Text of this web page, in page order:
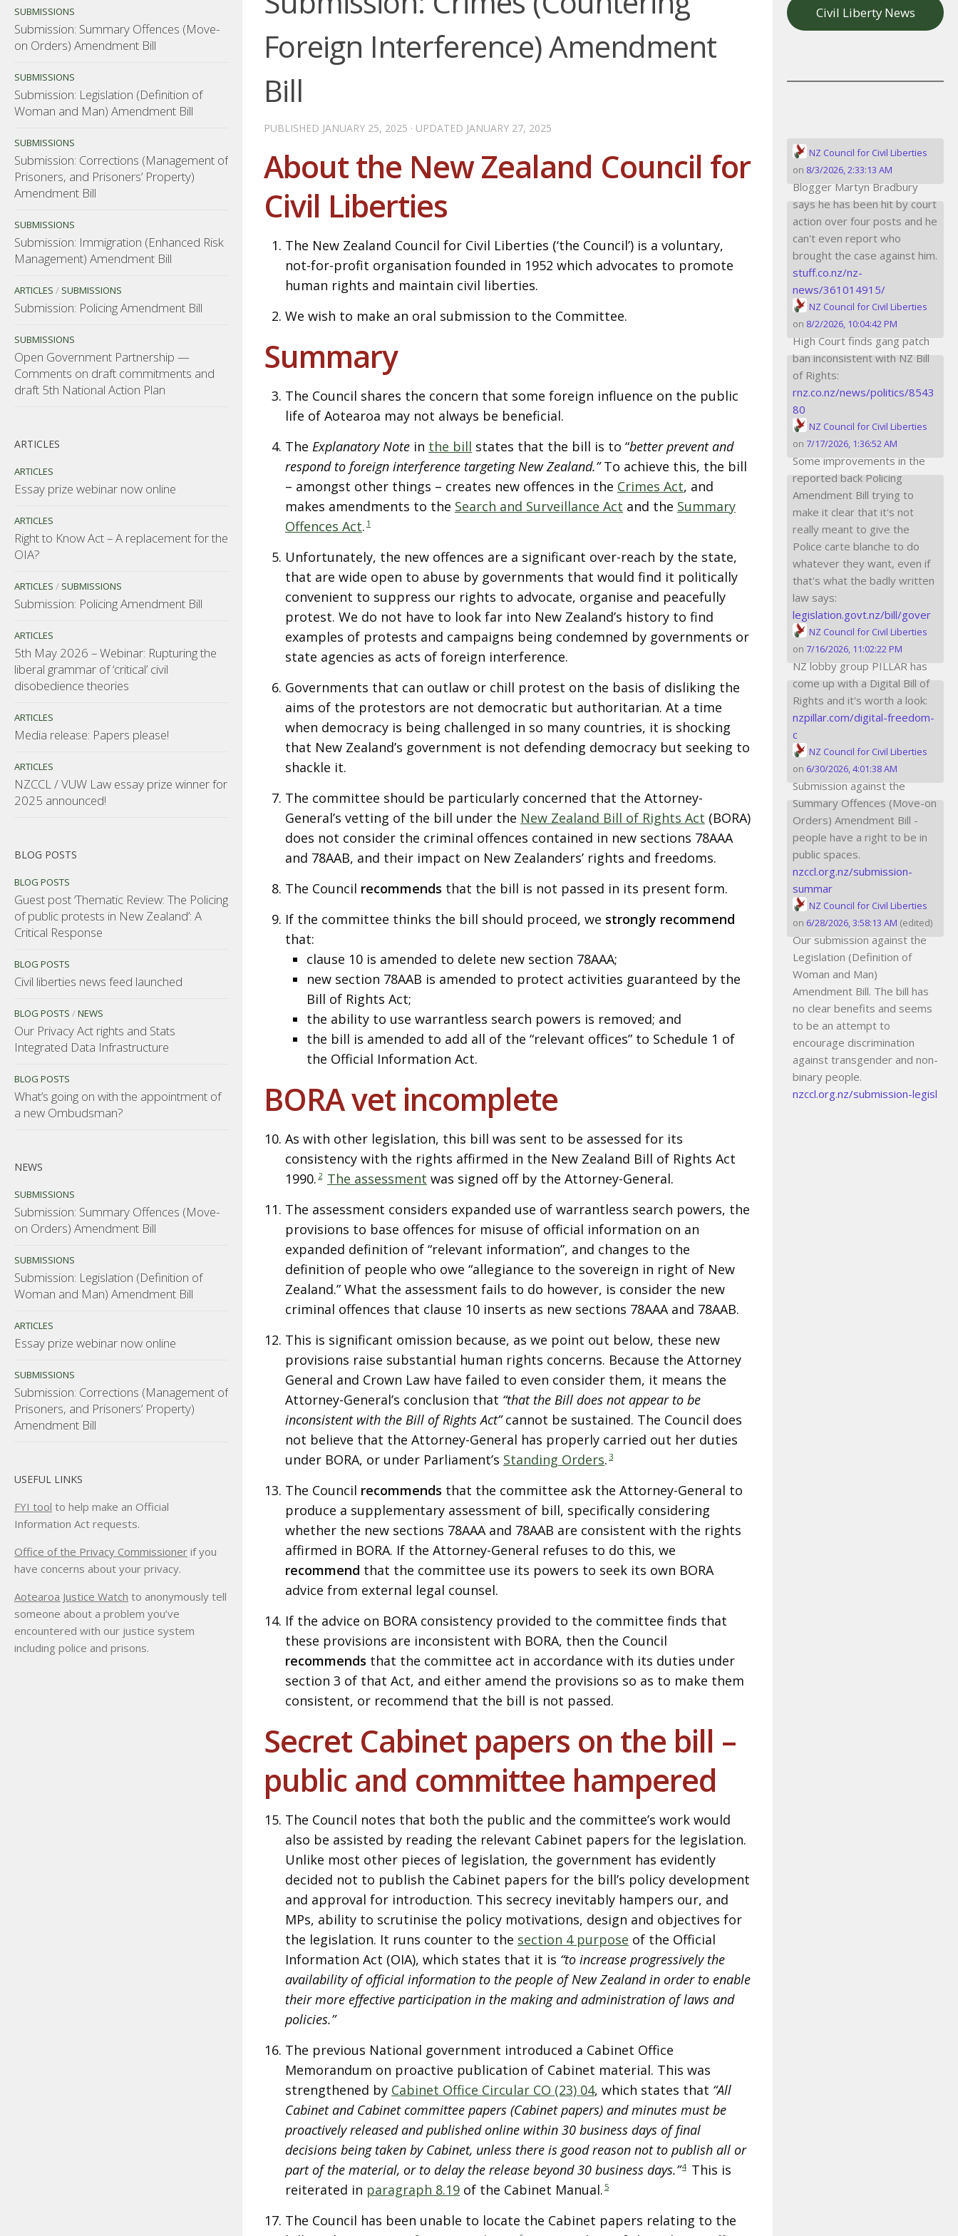
Foreign Interference) Amendment
Bill
PUBLISHED JANUARY 25, 2025 · UPDATED JANUARY 27, 2025
About the New Zealand Council for
Civil Liberties
The New Zealand Council for Civil Liberties (‘the Council’) is a voluntary,
not-for-profit organisation founded in 1952 which advocates to promote
human rights and maintain civil liberties.
We wish to make an oral submission to the Committee.
Summary
The Council shares the concern that some foreign influence on the public
life of Aotearoa may not always be beneficial.
The Explanatory Note in the bill states that the bill is to “better prevent and
respond to foreign interference targeting New Zealand.”To achieve this, the bill
– amongst other things – creates new offences in the Crimes Act, and
makes amendments to the Search and Surveillance Act and the Summary
Offences Act. 1
Unfortunately, the new offences are a significant over-reach by the state,
that are wide open to abuse by governments that would find it politically
convenient to suppress our rights to advocate, organise and peacefully
protest. We do not have to look far into New Zealand’s history to find
examples of protests and campaigns being condemned by governments or
state agencies as acts of foreign interference.
Governments that can outlaw or chill protest on the basis of disliking the
aims of the protestors are not democratic but authoritarian. At a time
when democracy is being challenged in so many countries, it is shocking
that New Zealand’s government is not defending democracy but seeking to
shackle it.
The committee should be particularly concerned that the Attorney-
General’s vetting of the bill under the New Zealand Bill of Rights Act (BORA)
does not consider the criminal offences contained in new sections 78AAA
and 78AAB, and their impact on New Zealanders’ rights and freedoms.
The Council recommends that the bill is not passed in its present form.
If the committee thinks the bill should proceed, we strongly recommend
that:
clause 10 is amended to delete new section 78AAA;
new section 78AAB is amended to protect activities guaranteed by the
Bill of Rights Act;
the ability to use warrantless search powers is removed; and
the bill is amended to add all of the “relevant offices” to Schedule 1 of
the Official Information Act.
BORA vet incomplete
As with other legislation, this bill was sent to be assessed for its
consistency with the rights affirmed in the New Zealand Bill of Rights Act
1990. 2 The assessment was signed off by the Attorney-General.
The assessment considers expanded use of warrantless search powers, the
provisions to base offences for misuse of official information on an
expanded definition of “relevant information”, and changes to the
definition of people who owe “allegiance to the sovereign in right of New
Zealand.” What the assessment fails to do however, is consider the new
criminal offences that clause 10 inserts as new sections 78AAA and 78AAB.
This is significant omission because, as we point out below, these new
provisions raise substantial human rights concerns. Because the Attorney
General and Crown Law have failed to even consider them, it means the
Attorney-General’s conclusion that “that the Bill does not appear to be
inconsistent with the Bill of Rights Act”cannot be sustained. The Council does
not believe that the Attorney-General has properly carried out her duties
under BORA, or under Parliament’s Standing Orders. 3
The Council recommends that the committee ask the Attorney-General to
produce a supplementary assessment of bill, specifically considering
whether the new sections 78AAA and 78AAB are consistent with the rights
affirmed in BORA. If the Attorney-General refuses to do this, we
recommend that the committee use its powers to seek its own BORA
advice from external legal counsel.
If the advice on BORA consistency provided to the committee finds that
these provisions are inconsistent with BORA, then the Council
recommends that the committee act in accordance with its duties under
section 3 of that Act, and either amend the provisions so as to make them
consistent, or recommend that the bill is not passed.
Secret Cabinet papers on the bill –
public and committee hampered
The Council notes that both the public and the committee’s work would
also be assisted by reading the relevant Cabinet papers for the legislation.
Unlike most other pieces of legislation, the government has evidently
decided not to publish the Cabinet papers for the bill’s policy development
and approval for introduction. This secrecy inevitably hampers our, and
MPs, ability to scrutinise the policy motivations, design and objectives for
the legislation. It runs counter to the section 4 purpose of the Official
Information Act (OIA), which states that it is “to increase progressively the
availability of official information to the people of New Zealand in order to enable
their more effective participation in the making and administration of laws and
policies.”
The previous National government introduced a Cabinet Office
Memorandum on proactive publication of Cabinet material. This was
strengthened by Cabinet Office Circular CO (23) 04, which states that “All
Cabinet and Cabinet committee papers (Cabinet papers) and minutes must be
proactively released and published online within 30 business days of final
decisions being taken by Cabinet, unless there is good reason not to publish all or
part of the material, or to delay the release beyond 30 business days.”4 This is
reiterated in paragraph 8.19 of the Cabinet Manual. 5
The Council has been unable to locate the Cabinet papers relating to the
SUBMISSIONS
Submission: Summary Offences (Move-
on Orders) Amendment Bill
SUBMISSIONS
Submission: Legislation (Definition of
Woman and Man) Amendment Bill
SUBMISSIONS
Submission: Corrections (Management of
Prisoners, and Prisoners’ Property)
Amendment Bill
SUBMISSIONS
Submission: Immigration (Enhanced Risk
Management) Amendment Bill
ARTICLES / SUBMISSIONS
Submission: Policing Amendment Bill
SUBMISSIONS
Open Government Partnership —
Comments on draft commitments and
draft 5th National Action Plan
ARTICLES
ARTICLES
Essay prize webinar now online
ARTICLES
Right to Know Act – A replacement for the
OIA?
ARTICLES / SUBMISSIONS
Submission: Policing Amendment Bill
ARTICLES
5th May 2026 – Webinar: Rupturing the
liberal grammar of ‘critical’ civil
disobedience theories
ARTICLES
Media release: Papers please!
ARTICLES
NZCCL / VUW Law essay prize winner for
2025 announced!
BLOG POSTS
BLOG POSTS
Guest post ‘Thematic Review: The Policing
of public protests in New Zealand’: A
Critical Response
BLOG POSTS
Civil liberties news feed launched
BLOG POSTS /NEWS
Our Privacy Act rights and Stats
Integrated Data Infrastructure
BLOG POSTS
What’s going on with the appointment of
a new Ombudsman?
NEWS
SUBMISSIONS
Submission: Summary Offences (Move-
on Orders) Amendment Bill
SUBMISSIONS
Submission: Legislation (Definition of
Woman and Man) Amendment Bill
ARTICLES
Essay prize webinar now online
SUBMISSIONS
Submission: Corrections (Management of
Prisoners, and Prisoners’ Property)
Amendment Bill
USEFUL LINKS
FYI tool to help make an Official
Information Act requests.
Office of the Privacy Commissioner if you
have concerns about your privacy.
Aotearoa Justice Watch to anonymously tell
someone about a problem you’ve
encountered with our justice system
including police and prisons.
Civil Liberty News
NZ Council for Civil Liberties
on 8/3/2026, 2:33:13 AM
Blogger Martyn Bradbury
says he has been hit by court
action over four posts and he
can't even report who
brought the case against him.
stuff.co.nz/nz-
news/361014915/
NZ Council for Civil Liberties
on 8/2/2026, 10:04:42 PM
High Court finds gang patch
ban inconsistent with NZ Bill
of Rights:
rnz.co.nz/news/politics/8543
80
NZ Council for Civil Liberties
on 7/17/2026, 1:36:52 AM
Some improvements in the
reported back Policing
Amendment Bill trying to
make it clear that it's not
really meant to give the
Police carte blanche to do
whatever they want, even if
that's what the badly written
law says:
legislation.govt.nz/bill/gover
NZ Council for Civil Liberties
on 7/16/2026, 11:02:22 PM
NZ lobby group PILLAR has
come up with a Digital Bill of
Rights and it's worth a look:
nzpillar.com/digital-freedom-
c
NZ Council for Civil Liberties
on 6/30/2026, 4:01:38 AM
Submission against the
Summary Offences (Move-on
Orders) Amendment Bill -
people have a right to be in
public spaces.
nzccl.org.nz/submission-
summar
NZ Council for Civil Liberties
on 6/28/2026, 3:58:13 AM (edited)
Our submission against the
Legislation (Definition of
Woman and Man)
Amendment Bill. The bill has
no clear benefits and seems
to be an attempt to
encourage discrimination
against transgender and non-
binary people.
nzccl.org.nz/submission-legisl